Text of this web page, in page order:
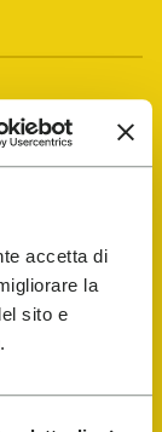
accetta di
la
sito e